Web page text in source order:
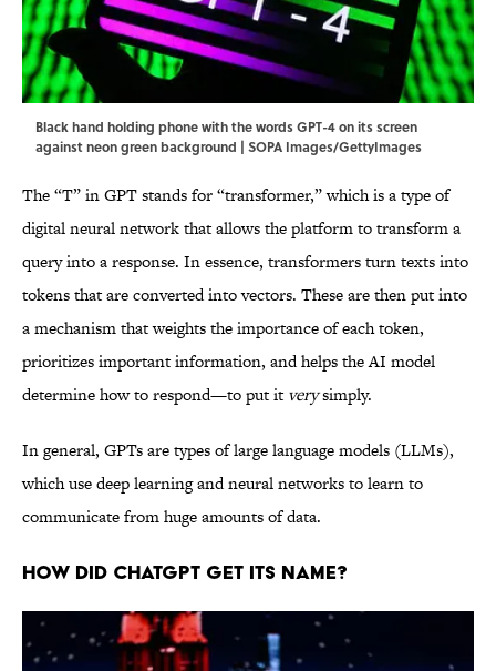
Black hand holding phone with the words GPT-4 on its screen
against neon green background | SOPA Images/GettyImages
The “T” in GPT stands for “transformer,” which is a type of
digital neural network that allows the platform to transform a
query into a response. In essence, transformers turn texts into
tokens that are converted into vectors. These are then put into
a mechanism that weights the importance of each token,
prioritizes important information, and helps the AI model
determine how to respond—to put it verysimply.
In general, GPTs are types of large language models (LLMs),
which use deep learning and neural networks to learn to
communicate from huge amounts of data.
How Did ChatGPT Get Its Name?